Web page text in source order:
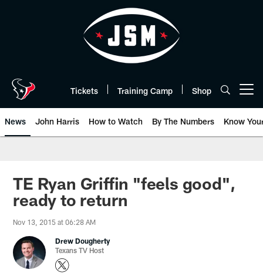
Tickets Training Camp Shop
News John Harris How to Watch By The Numbers Know
TE Ryan Griffin "feels good",
ready to return
Nov 13, 2015 at 06:28 AM
Drew Dougherty
Texans TV Host